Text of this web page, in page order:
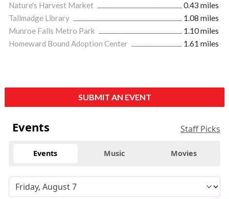
Nature's Harvest Market
0.43 miles
Tallmadge Library
1.08 miles
Munroe Falls Metro Park
1.10 miles
Homeward Bound Adoption Center
1.61 miles
SUBMIT AN EVENT
Events Staff Picks
Events Music Movies